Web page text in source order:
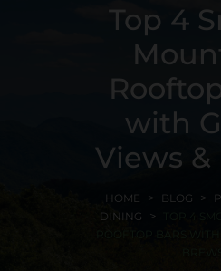
Top 4
with
Views &
HOME BLOG
DINING